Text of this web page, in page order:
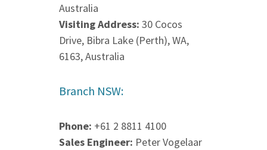
Australia
Visiting Address: 30 Cocos
Drive, Bibra Lake (Perth), WA,
6163, Australia
Branch NSW:
Phone: +61 2 8811 4100
Sales Engineer: Peter Vogelaar